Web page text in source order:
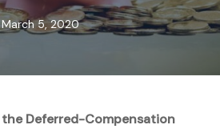
March 5, 2020
the Deferred-Compensation